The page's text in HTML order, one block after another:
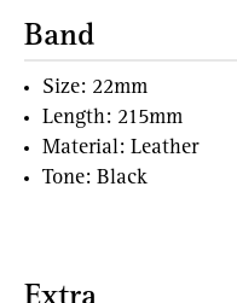
Band
Size: 22mm
Length: 215mm
Material: Leather
Tone: Black
Extra